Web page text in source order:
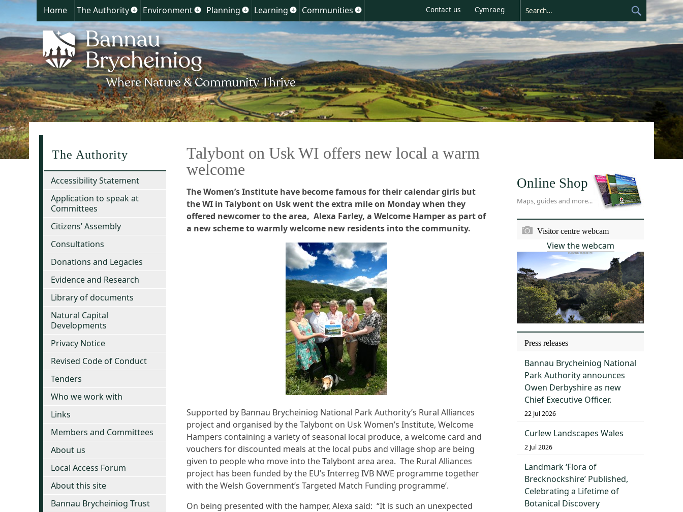
Skip
content
Home The Authority
Show
for
The
Authority
Environment
Show
Environment
Planning
Show
Planning
Learning
Show
Learning
Communities
for
Communities
Contact us Cymraeg
Talybont on Usk WI offers new local a warm
welcome
The Women’s Institute have become famous for their calendar girls but
the WI in Talybont on Usk went the extra mile on Monday when they
offered newcomer to the area, Alexa Farley, a Welcome Hamper as part of
a new scheme to warmly welcome new residents into the community.
Supported by Bannau Brycheiniog National Park Authority’s Rural Alliances
project and organised by the Talybont on Usk Women’s Institute, Welcome
Hampers containing a variety of seasonal local produce, a welcome card and
vouchers for discounted meals at the local pubs and village shop are being
given to people who move into the Talybont area area. The Rural Alliances
project has been funded by the EU’s Interreg IVB NWE programme together
with the Welsh Government’s Targeted Match Funding programme’.
On being presented with the hamper, Alexa said: “It is such an unexpected
The Authority
Accessibility Statement
Application to speak at
Committees
Citizens’ Assembly
Consultations
Donations and Legacies
Evidence and Research
Library of documents
Natural Capital
Developments
Privacy Notice
Revised Code of Conduct
Tenders
Who we work with
Links
Members and Committees
About us
Local Access Forum
About this site
Bannau Brycheiniog Trust
Online Shop
Maps, guides and more...
Visitor centre webcam
View the webcam
Press releases
Bannau Brycheiniog National
Park Authority announces
Owen Derbyshire as new
Chief Executive Officer.
22 Jul 2026
Curlew Landscapes Wales
2 Jul 2026
Landmark ‘Flora of
Brecknockshire’ Published,
Celebrating a Lifetime of
Botanical Discovery